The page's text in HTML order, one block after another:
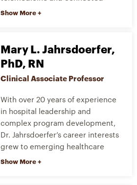
health, as well as mobile health
start the Health Informatics
Training and R&D laboratory
where students get first-hand
experience with robotics as it
Dr. Sapci’s research interests
include home telehealth and
remote patient monitoring as it
relates to disease management,
innovative clinical research and
Mary L. Jahrsdoerfer,
PhD, RN
Clinical Associate Professor
With over 20 years of experience
in hospital leadership and
complex program development,
Dr. Jahrsdoerfer’s career interests
grew to emerging healthcare
technologies specific to patient